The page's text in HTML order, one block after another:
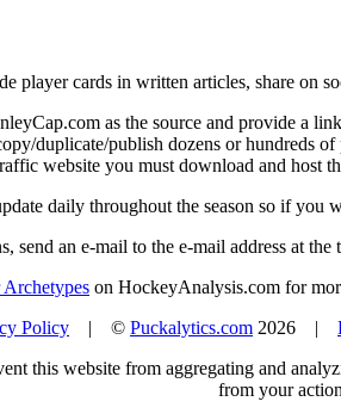
player cards in written articles, share on
as the source and provide a
duplicate/publish dozens or hundreds
website you must download and host
daily throughout the season so if you
send an e-mail to the e-mail address at the
on HockeyAnalysis.com for
Policy | © Puckalytics.com 2026 |
this website from aggregating and
from your